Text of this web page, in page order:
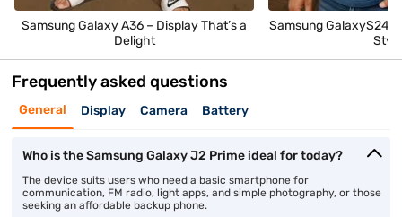
Samsung Galaxy A36 – Display That’s a
Delight
Samsung GalaxyS24
Style
Frequently asked questions
General Display Camera Battery
Who is the Samsung Galaxy J2 Prime ideal for today?
The device suits users who need a basic smartphone for
communication, FM radio, light apps, and simple photography, or those
seeking an affordable backup phone.